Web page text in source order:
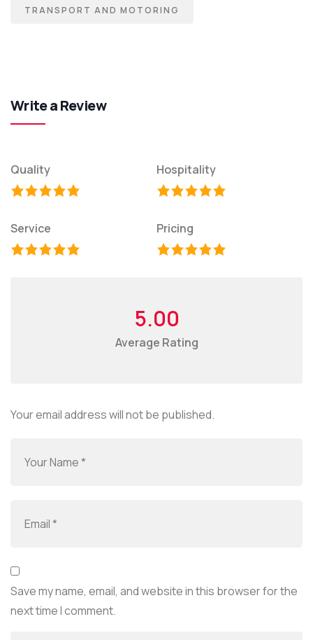
TRANSPORT AND MOTORING
Write a Review
Quality Hospitality
Service Pricing
5.00
Average Rating
Your email address will not be published.
Save my name, email, and website in this browser for the
next time I comment.